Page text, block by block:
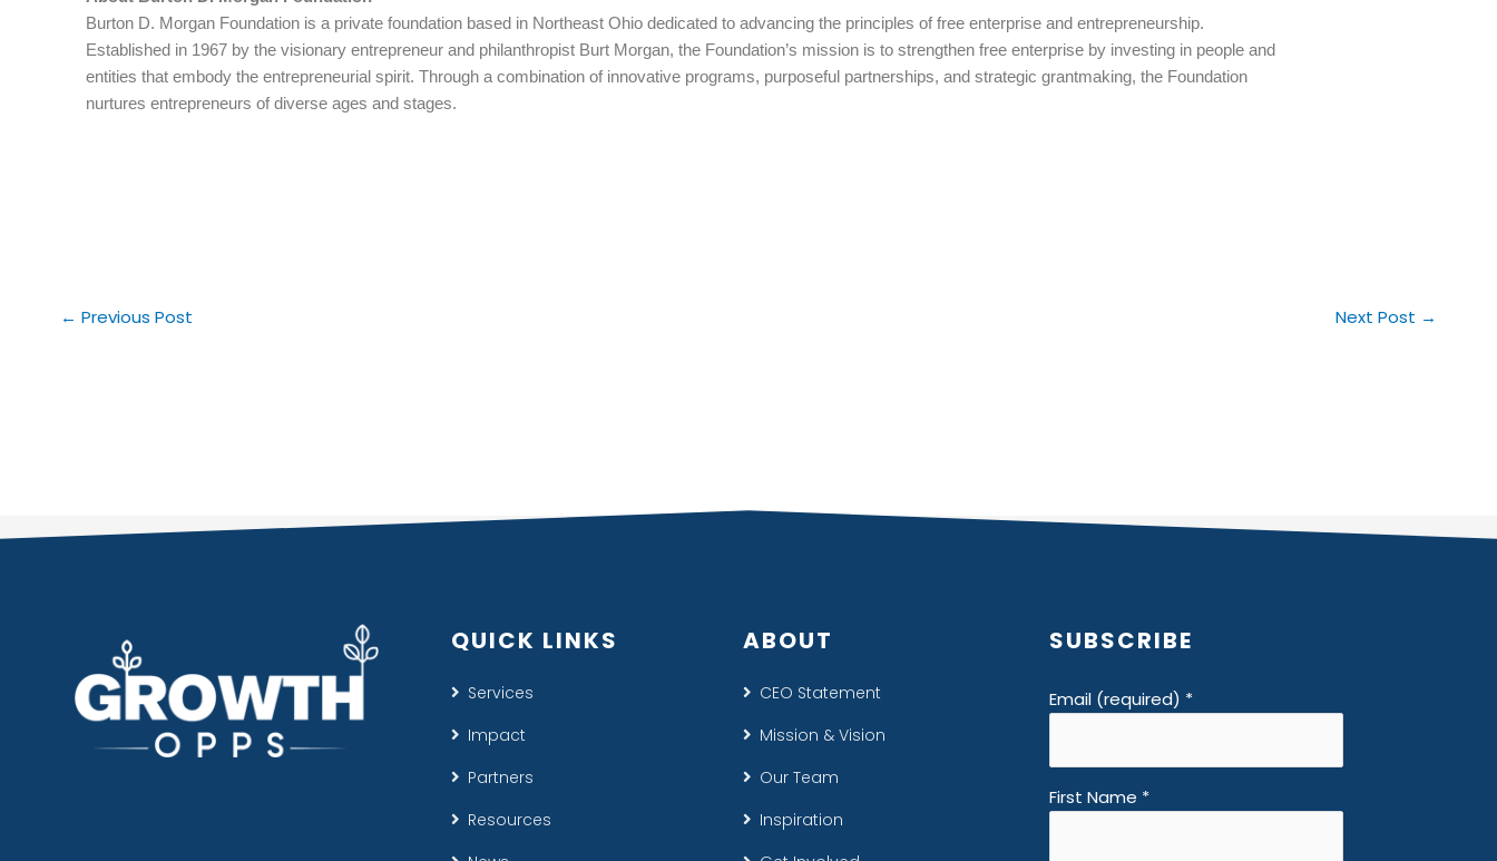
Burton D. Morgan Foundation is a private foundation based in Northeast Ohio dedicated to advancing the principles of free enterprise and entrepreneurship.
Established in 1967 by the visionary entrepreneur and philanthropist Burt Morgan, the Foundation’s mission is to strengthen free enterprise by investing in people and
entities that embody the entrepreneurial spirit. Through a combination of innovative programs, purposeful partnerships, and strategic grantmaking, the Foundation
nurtures entrepreneurs of diverse ages and stages.
← Previous Post Next Post →
QUICK LINKS
Services
Impact
Partners
Resources
ABOUT
CEO Statement
Mission & Vision
Our Team
Inspiration
SUBSCRIBE
Email (required) *
First Name *